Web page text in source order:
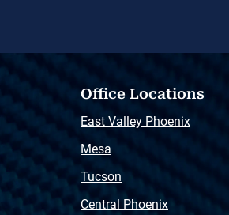
Office Locations
East Valley Phoenix
Mesa
Tucson
Central Phoenix